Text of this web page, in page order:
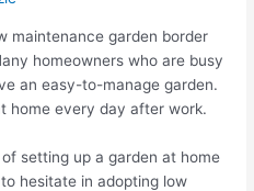
maintenance garden border
homeowners who are busy
an easy-to-manage garden.
home every day after work.
setting up a garden at home
hesitate in adopting low